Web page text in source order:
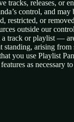
releases, or
control, and
restricted, or
outside our
or playlist —
standing, arising
you use Playlist
as necessary